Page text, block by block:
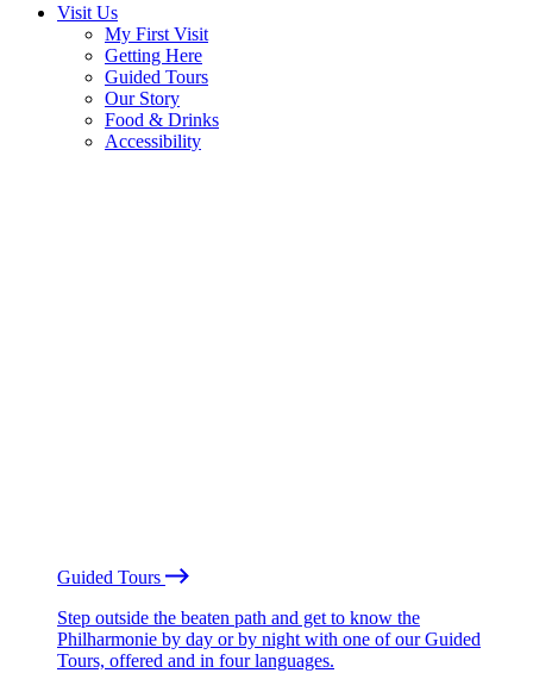
Visit Us
My First Visit
Getting Here
Guided Tours
Our Story
Food & Drinks
Accessibility
Guided Tours
Step outside the beaten path and get to know the
Philharmonie by day or by night with one of our Guided
Tours, offered and in four languages.